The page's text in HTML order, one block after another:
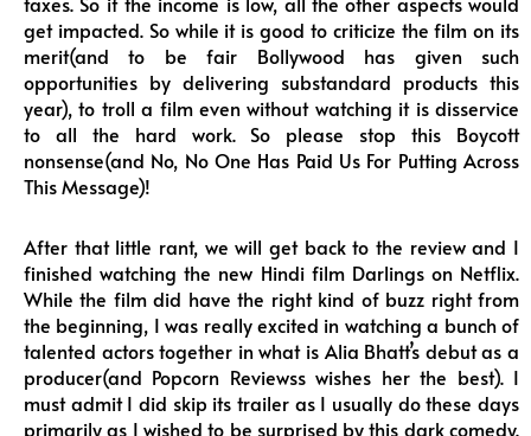
get impacted. So while it is good to criticize the film on its
merit(and to be fair Bollywood has given such
opportunities by delivering substandard products this
year), to troll a film even without watching it is disservice
to all the hard work. So please stop this Boycott
nonsense(and No, No One Has Paid Us For Putting Across
This Message)!
After that little rant, we will get back to the review and I
finished watching the new Hindi film Darlings on Netflix.
While the film did have the right kind of buzz right from
the beginning, I was really excited in watching a bunch of
talented actors together in what is Alia Bhatt’s debut as a
producer(and Popcorn Reviewss wishes her the best). I
must admit I did skip its trailer as I usually do these days
primarily as I wished to be surprised by this dark comedy.